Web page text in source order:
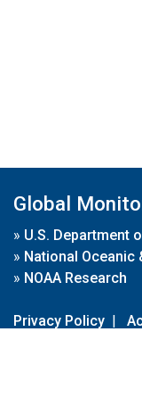
Global
» U.S. Department
» National Oceanic
» NOAA Research
Privacy Policy |